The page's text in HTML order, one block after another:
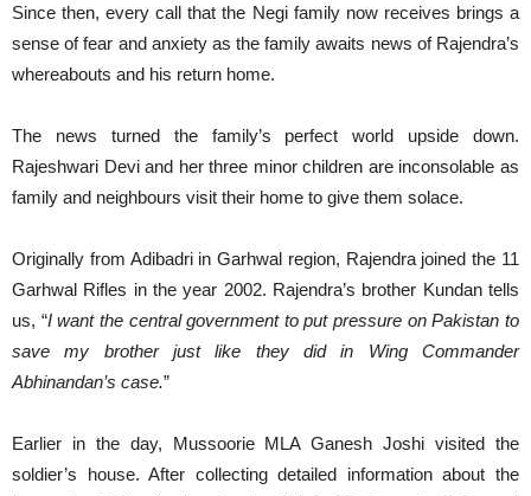
Since then, every call that the Negi family now receives brings a
sense of fear and anxiety as the family awaits news of Rajendra’s
whereabouts and his return home.
The news turned the family’s perfect world upside down.
Rajeshwari Devi and her three minor children are inconsolable as
family and neighbours visit their home to give them solace.
Originally from Adibadri in Garhwal region, Rajendra joined the 11
Garhwal Rifles in the year 2002. Rajendra’s brother Kundan tells
us, “I want the central government to put pressure on Pakistan to
save my brother just like they did in Wing Commander
Abhinandan’s case.”
Earlier in the day, Mussoorie MLA Ganesh Joshi visited the
soldier’s house. After collecting detailed information about the